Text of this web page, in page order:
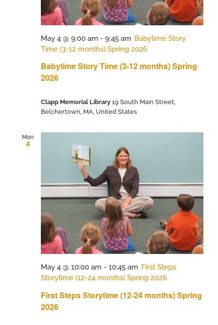
Babytime Story Time (3-12 months) Spring
2026
May 4 @ 9:00 am - 9:45 am Babytime Story
Time (3-12 months) Spring 2026
Clapp Memorial Library 19 South Main Street,
Belchertown, MA, United States
Mon
4
First Steps Storytime (12-24 months) Spring
2026
May 4 @ 10:00 am - 10:45 am First Steps
Storytime (12-24 months) Spring 2026